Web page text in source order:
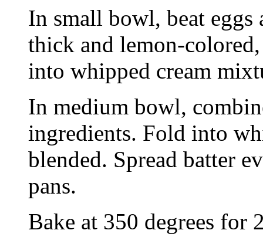
In small bowl, beat
thick and lemon-
into whipped cream
In medium bowl,
ingredients. Fold into
blended. Spread batter
pans.
Bake at 350 degrees for